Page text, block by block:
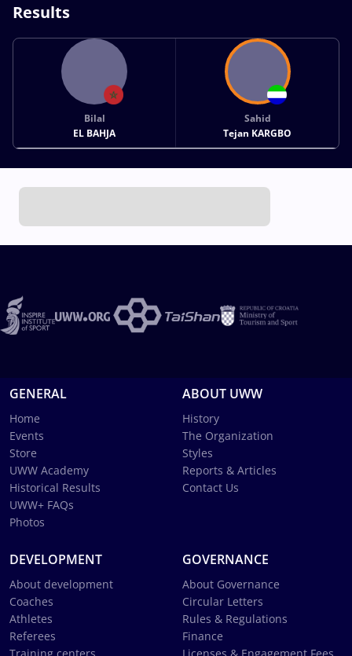
Results
Bilal
EL BAHJA
Sahid
Tejan KARGBO
GENERAL
Home
Events
Store
UWW Academy
Historical Results
UWW+ FAQs
Photos
ABOUT UWW
History
The Organization
Styles
Reports & Articles
Contact Us
DEVELOPMENT
About development
Coaches
Athletes
Referees
GOVERNANCE
About Governance
Circular Letters
Rules & Regulations
Finance